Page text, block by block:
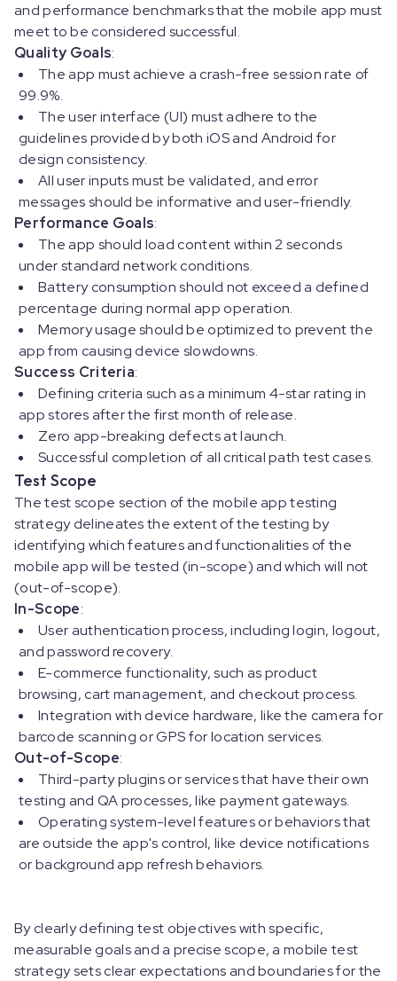
and performance benchmarks that the mobile app must
meet to be considered successful.
Quality Goals:
The app must achieve a crash-free session rate of
99.9%.
The user interface (UI) must adhere to the
guidelines provided by both iOS and Android for
design consistency.
All user inputs must be validated, and error
messages should be informative and user-friendly.
Performance Goals:
The app should load content within 2 seconds
under standard network conditions.
Battery consumption should not exceed a defined
percentage during normal app operation.
Memory usage should be optimized to prevent the
app from causing device slowdowns.
Success Criteria:
Defining criteria such as a minimum 4-star rating in
app stores after the first month of release.
Zero app-breaking defects at launch.
Successful completion of all critical path test cases.
Test Scope
The test scope section of the mobile app testing
strategy delineates the extent of the testing by
identifying which features and functionalities of the
mobile app will be tested (in-scope) and which will not
(out-of-scope).
In-Scope:
User authentication process, including login, logout,
and password recovery.
E-commerce functionality, such as product
browsing, cart management, and checkout process.
Integration with device hardware, like the camera for
barcode scanning or GPS for location services.
Out-of-Scope:
Third-party plugins or services that have their own
testing and QA processes, like payment gateways.
Operating system-level features or behaviors that
are outside the app's control, like device notifications
or background app refresh behaviors.
By clearly defining test objectives with specific,
measurable goals and a precise scope, a mobile test
strategy sets clear expectations and boundaries for the